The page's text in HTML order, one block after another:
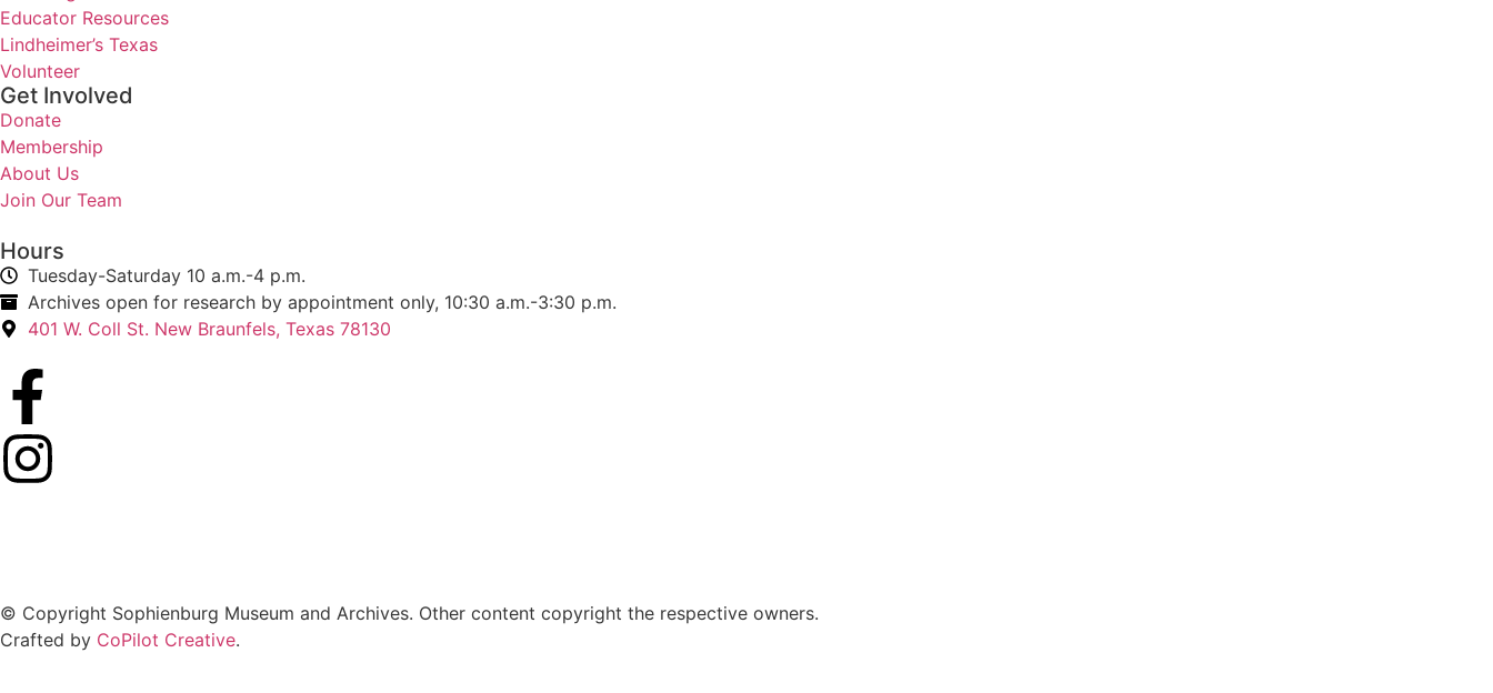
Educator Resources
Lindheimer’s Texas
Volunteer
Get Involved
Donate
Membership
About Us
Join Our Team
Hours
Tuesday-Saturday 10 a.m.-4 p.m.
Archives open for research by appointment only, 10:30 a.m.-3:30 p.m.
401 W. Coll St. New Braunfels, Texas 78130
© Copyright Sophienburg Museum and Archives. Other content copyright the respective owners.
Crafted by CoPilot Creative.